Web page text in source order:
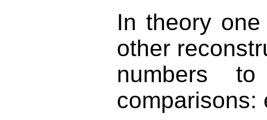
In theory
other
numbers
comparisons: